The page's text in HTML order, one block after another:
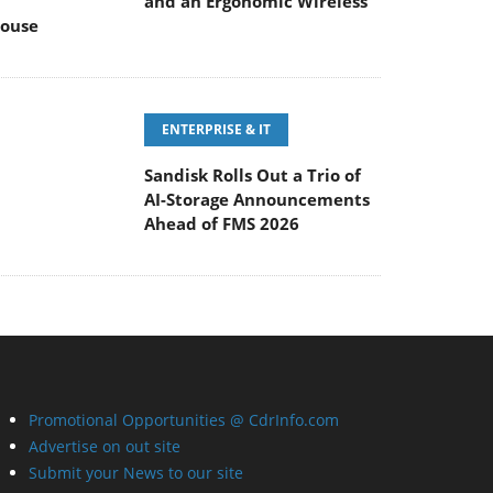
ENTERPRISE & IT
Sandisk Rolls Out a Trio of
AI-Storage Announcements
Ahead of FMS 2026
Promotional Opportunities @ CdrInfo.com
Advertise on out site
Submit your News to our site